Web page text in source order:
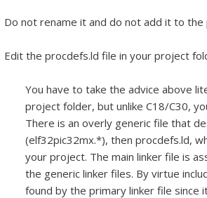
Do not rename it and do not add it to
Edit the procdefs.ld file in your project
You have to take the advice above
project folder, but unlike C18/C30,
There is an overly generic file that
(elf32pic32mx.*), then procdefs.ld,
your project. The main linker file is
the generic linker files. By virtue
found by the primary linker file